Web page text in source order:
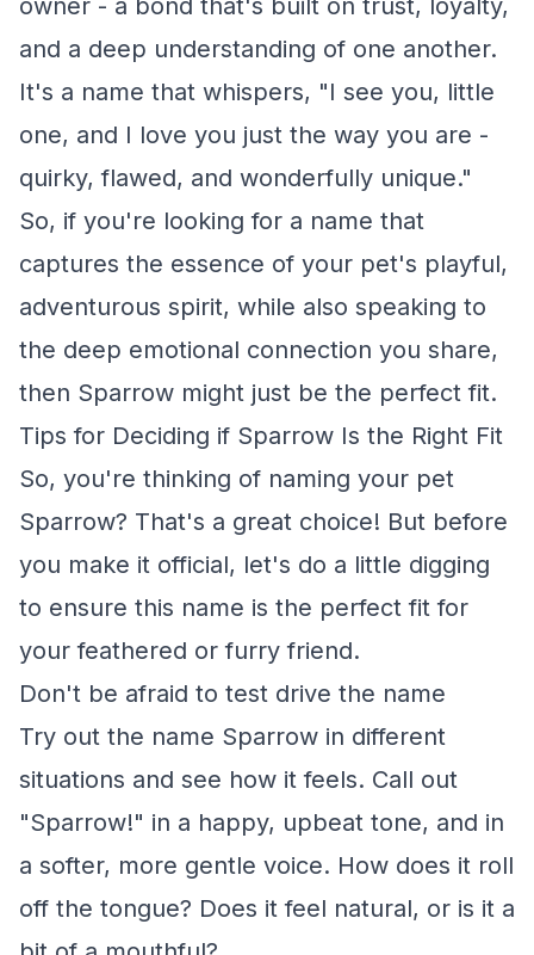
owner - a bond that's built on trust, loyalty,
and a deep understanding of one another.
It's a name that whispers, "I see you, little
one, and I love you just the way you are -
quirky, flawed, and wonderfully unique."
So, if you're looking for a name that
captures the essence of your pet's playful,
adventurous spirit, while also speaking to
the deep emotional connection you share,
then Sparrow might just be the perfect fit.
Tips for Deciding if Sparrow Is the Right Fit
So, you're thinking of naming your pet
Sparrow? That's a great choice! But before
you make it official, let's do a little digging
to ensure this name is the perfect fit for
your feathered or furry friend.
Don't be afraid to test drive the name
Try out the name Sparrow in different
situations and see how it feels. Call out
"Sparrow!" in a happy, upbeat tone, and in
a softer, more gentle voice. How does it roll
off the tongue? Does it feel natural, or is it a